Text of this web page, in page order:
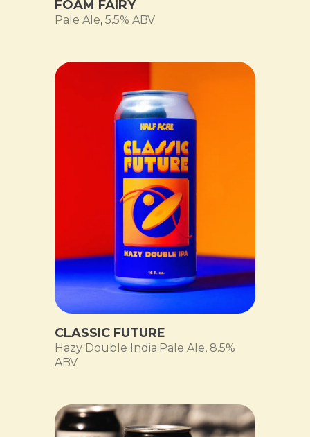
FOAM FAIRY
Pale Ale, 5.5% ABV
CLASSIC FUTURE
Hazy Double India Pale Ale, 8.5%
ABV